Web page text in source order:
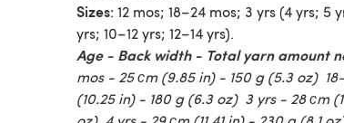
Sizes: 12 mos; 18–24 mos; 3 yrs (4 yrs; 5
yrs; 10–12 yrs; 12–14 yrs).
Age - Back width - Total yarn amount
mos - 25 сm (9.85 in) - 150 g (5.3 oz)
(10.25 in) - 180 g (6.3 oz) 3 yrs - 28 сm